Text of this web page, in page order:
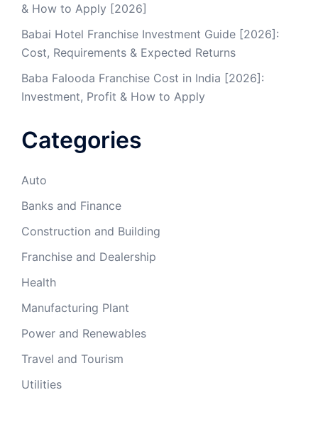
& How to Apply [2026]
Babai Hotel Franchise Investment Guide [2026]:
Cost, Requirements & Expected Returns
Baba Falooda Franchise Cost in India [2026]:
Investment, Profit & How to Apply
Categories
Auto
Banks and Finance
Construction and Building
Franchise and Dealership
Health
Manufacturing Plant
Power and Renewables
Travel and Tourism
Utilities